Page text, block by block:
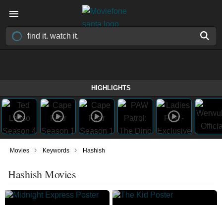
HIGHLIGHTS
Movies › Keywords › Hashish
Hashish Movies